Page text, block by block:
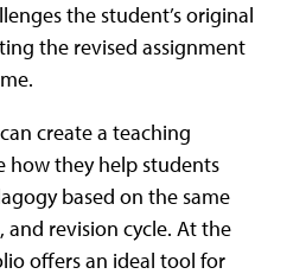
the student’s original
the revised assignment
create a teaching
how they help students
based on the same
revision cycle. At the
offers an ideal tool for